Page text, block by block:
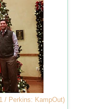
/ Perkins: KampOut)